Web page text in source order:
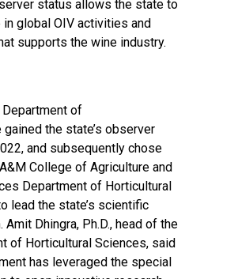
status allows the state to
global OIV activities and
supports the wine industry.
Department of
gained the state’s observer
and subsequently chose
College of Agriculture and
Department of Horticultural
lead the state’s scientific
Amit Dhingra, Ph.D., head of the
of Horticultural Sciences, said
has leveraged the special